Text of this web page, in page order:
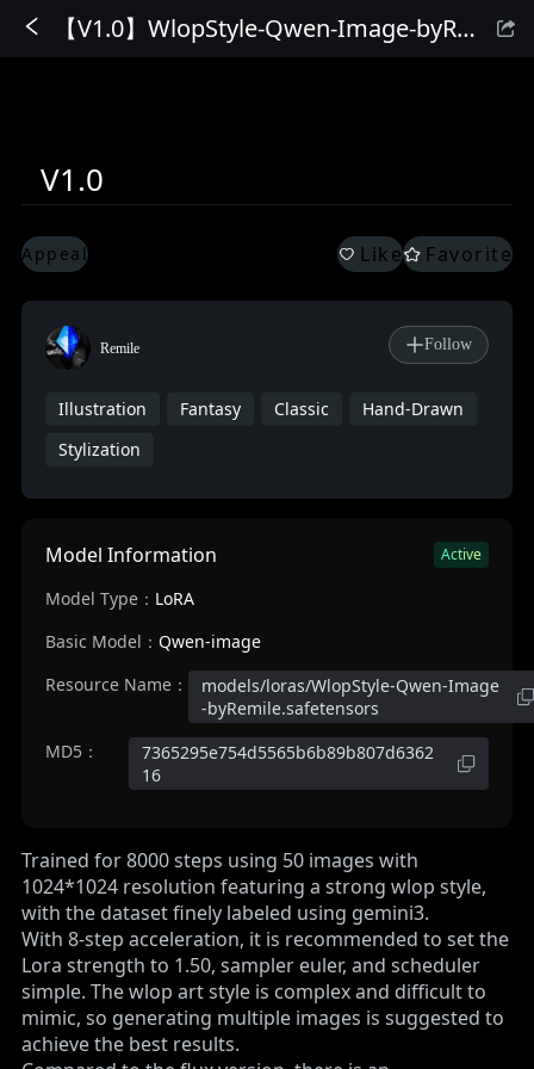
Sign In
【V1.0】WlopStyle-Qwen-Image-byRemile
V1.0
Appeal Like Favorite
Remile Follow
Illustration Fantasy Classic
Hand-Drawn
Stylization
Model Information Active
Model Type： LoRA
Basic Model： Qwen-image
Resource Name：
models/loras/WlopStyle-Qwen-Image
-byRemile.safetensors
MD5：
7365295e754d5565b6b89b807d6362
16
Trained for 8000 steps using 50 images with
1024*1024 resolution featuring a strong wlop style,
with the dataset finely labeled using gemini3.
With 8-step acceleration, it is recommended to set the
Lora strength to 1.50, sampler euler, and scheduler
simple. The wlop art style is complex and difficult to
mimic, so generating multiple images is suggested to
achieve the best results.